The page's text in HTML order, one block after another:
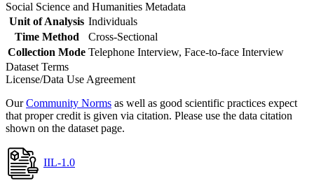
Social Science and Humanities Metadata
Unit of Analysis Individuals
Time Method
Cross-Sectional
Collection Mode Telephone Interview, Face-to-face Interview
Dataset Terms
License/Data Use Agreement
OurCommunity Norms as well as good scientific practices expect
that proper credit is given via citation. Please use the data citation
shown on the dataset page.
IIL-1.0